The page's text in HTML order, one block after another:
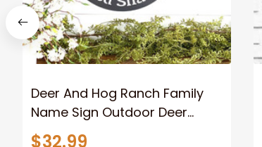
Deer And Hog Ranch Family
Name Sign Outdoor Deer
Scene Metal Art Personalized
$32.99